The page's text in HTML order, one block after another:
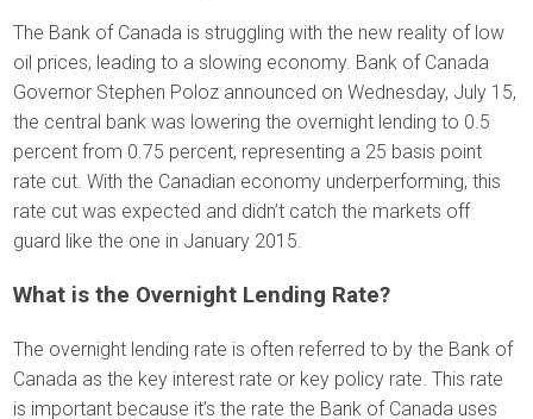
The Bank of Canada is struggling with the new reality of low
oil prices, leading to a slowing economy. Bank of Canada
Governor Stephen Poloz announced on Wednesday, July 15,
the central bank was lowering the overnight lending to 0.5
percent from 0.75 percent, representing a 25 basis point
rate cut. With the Canadian economy underperforming, this
rate cut was expected and didn’t catch the markets off
guard like the one in January 2015.
What is the Overnight Lending Rate?
The overnight lending rate is often referred to by the Bank of
Canada as the key interest rate or key policy rate. This rate
is important because it’s the rate the Bank of Canada uses